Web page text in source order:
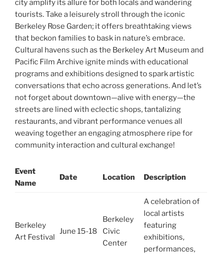
city amplify its allure for both locals and wandering
tourists. Take a leisurely stroll through the iconic
Berkeley Rose Garden; it offers breathtaking views
that beckon families to bask in nature’s embrace.
Cultural havens such as the Berkeley Art Museum and
Pacific Film Archive ignite minds with educational
programs and exhibitions designed to spark artistic
conversations that echo across generations. And let’s
not forget about downtown—alive with energy—the
streets are lined with eclectic shops, tantalizing
restaurants, and vibrant performance venues all
weaving together an engaging atmosphere ripe for
community interaction and cultural exchange!
Event
Name
Date Location Description
Berkeley
Art Festival
June 15-18
Berkeley
Civic
Center
A celebration of
local artists
featuring
exhibitions,
performances,